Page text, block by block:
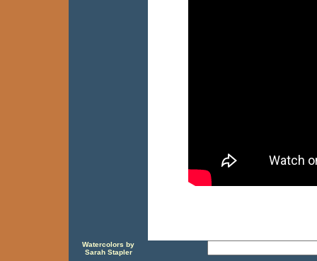
Watercolors by
Sarah Stapler